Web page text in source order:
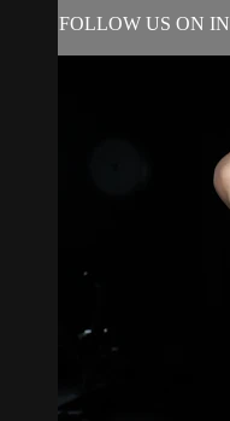
FOLLOW US ON